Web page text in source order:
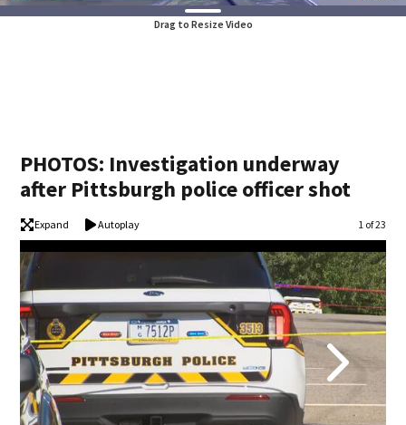
Drag to Resize Video
PHOTOS: Investigation underway
after Pittsburgh police officer shot
Expand Autoplay Image
1 of 23